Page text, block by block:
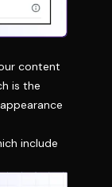
content
is the
include